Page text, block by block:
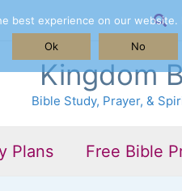
Kingdom
Bible Study, Prayer, &
Plans Free Bible
best experience on our
Ok
No